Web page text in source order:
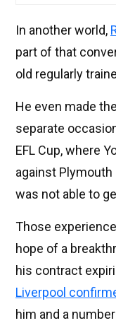
In another world,
part of that
old regularly
He even made
separate
EFL Cup, where
against Plymouth
was not able to
Those
hope of a
his contract
Liverpool
him and a